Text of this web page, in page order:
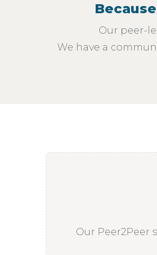
Our peer-
We have a
Our Peer2Peer